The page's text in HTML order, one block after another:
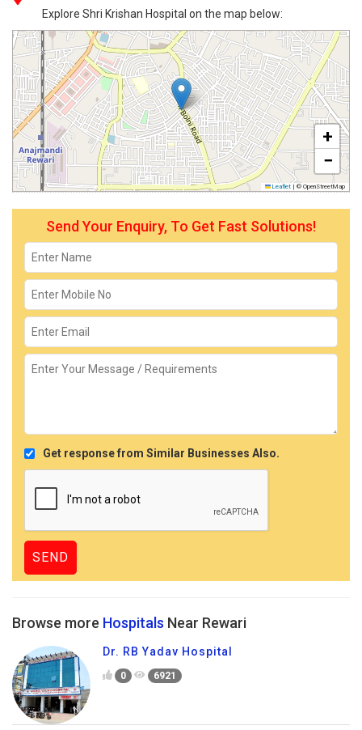
Explore Shri Krishan Hospital on the map below:
+
−
Leaflet | © OpenStreetMap
Send Your Enquiry, To Get Fast Solutions!
Get response from Similar Businesses Also.
Browse more Hospitals Near Rewari
Dr. RB Yadav Hospital
0 6921